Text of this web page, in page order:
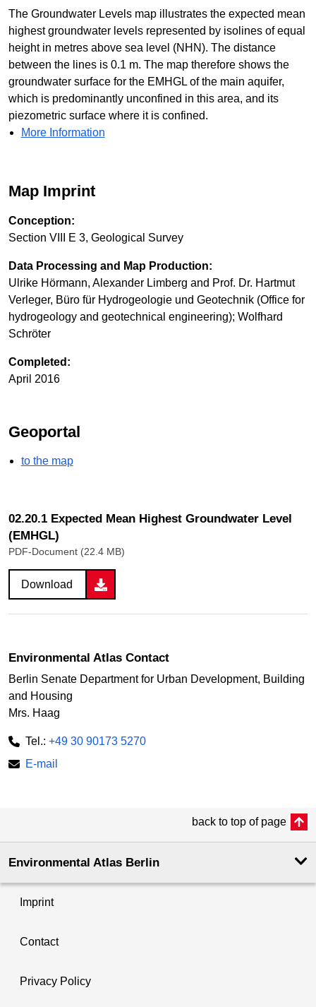
The Groundwater Levels map illustrates the expected mean
highest groundwater levels represented by isolines of equal
height in metres above sea level (NHN). The distance
between the lines is 0.1 m. The map therefore shows the
groundwater surface for the EMHGL of the main aquifer,
which is predominantly unconfined in this area, and its
piezometric surface where it is confined.
More Information
Map Imprint
Conception:
Section VIII E 3, Geological Survey
Data Processing and Map Production:
Ulrike Hörmann, Alexander Limberg and Prof. Dr. Hartmut
Verleger, Büro für Hydrogeologie und Geotechnik (Office for
hydrogeology and geotechnical engineering); Wolfhard
Schröter
Completed:
April 2016
Geoportal
to the map
02.20.1 Expected Mean Highest Groundwater Level
(EMHGL)
PDF-Document (22.4 MB)
Download
Environmental Atlas Contact
Berlin Senate Department for Urban Development, Building
and Housing
Mrs. Haag
Tel.: +49 30 90173 5270
E-mail
back to top of page
Environmental Atlas Berlin
Imprint
Contact
Privacy Policy